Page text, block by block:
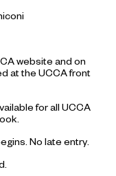
website and on
at the UCCA front
for all UCCA
No late entry.